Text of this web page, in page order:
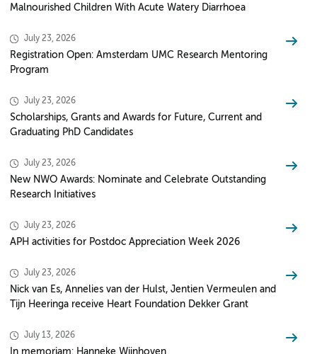
Malnourished Children With Acute Watery Diarrhoea
July 23, 2026
Registration Open: Amsterdam UMC Research Mentoring
Program
July 23, 2026
Scholarships, Grants and Awards for Future, Current and
Graduating PhD Candidates
July 23, 2026
New NWO Awards: Nominate and Celebrate Outstanding
Research Initiatives
July 23, 2026
APH activities for Postdoc Appreciation Week 2026
July 23, 2026
Nick van Es, Annelies van der Hulst, Jentien Vermeulen and
Tijn Heeringa receive Heart Foundation Dekker Grant
July 13, 2026
In memoriam: Hanneke Wijnhoven